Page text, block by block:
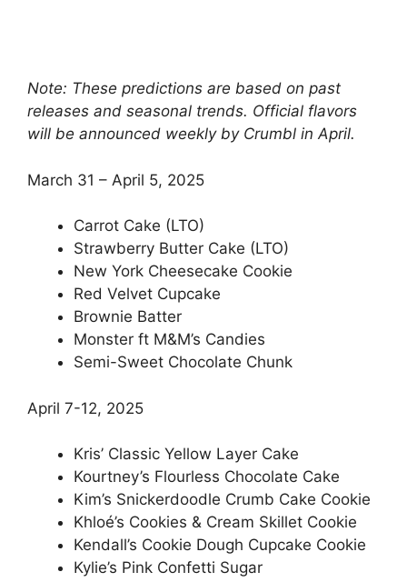
Note: These predictions are based on past
releases and seasonal trends. Official flavors
will be announced weekly by Crumbl in April.
March 31 – April 5, 2025
Carrot Cake (LTO)
Strawberry Butter Cake (LTO)
New York Cheesecake Cookie
Red Velvet Cupcake
Brownie Batter
Monster ft M&M’s Candies
Semi-Sweet Chocolate Chunk
April 7-12, 2025
Kris’ Classic Yellow Layer Cake
Kourtney’s Flourless Chocolate Cake
Kim’s Snickerdoodle Crumb Cake Cookie
Khloé’s Cookies & Cream Skillet Cookie
Kendall’s Cookie Dough Cupcake Cookie
Kylie’s Pink Confetti Sugar